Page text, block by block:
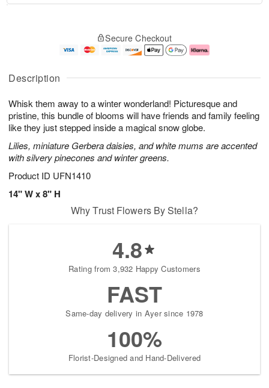
Description
Whisk them away to a winter wonderland! Picturesque and
pristine, this bundle of blooms will have friends and family feeling
like they just stepped inside a magical snow globe.
Lilies, miniature Gerbera daisies, and white mums are accented
with silvery pinecones and winter greens.
Product ID UFN1410
14" W x 8" H
A
u
5
g
g
e
s
Secure Checkout
Why Trust Flowers By Stella?
4.8
Rating from 3,932 Happy Customers
FAST
Same-day delivery in Ayer since 1978
100%
Florist-Designed and Hand-Delivered